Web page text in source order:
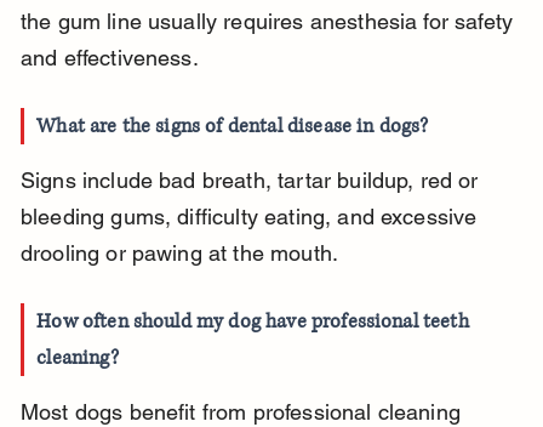
the gum line usually requires anesthesia for safety
and effectiveness.
What are the signs of dental disease in dogs?
Signs include bad breath, tartar buildup, red or
bleeding gums, difficulty eating, and excessive
drooling or pawing at the mouth.
How often should my dog have professional teeth
cleaning?
Most dogs benefit from professional cleaning